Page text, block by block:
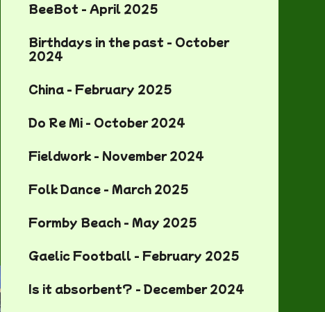
BeeBot - April 2025
Birthdays in the past - October
2024
China - February 2025
Do Re Mi - October 2024
Fieldwork - November 2024
Folk Dance - March 2025
Formby Beach - May 2025
Gaelic Football - February 2025
Is it absorbent? - December 2024